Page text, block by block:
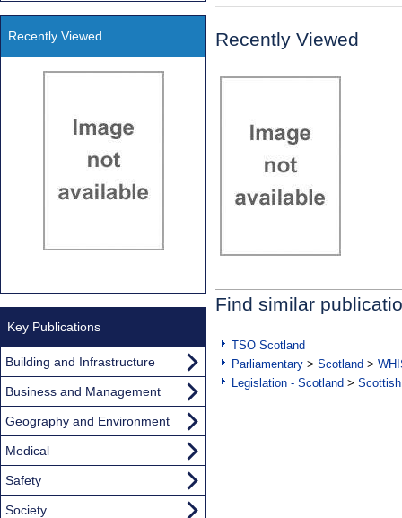
Recently Viewed
Find similar
TSO Scotland
Parliamentary > Scotland >
Legislation - Scotland >
Recently Viewed
Key Publications
Building and Infrastructure
Business and Management
Geography and Environment
Medical
Safety
Society